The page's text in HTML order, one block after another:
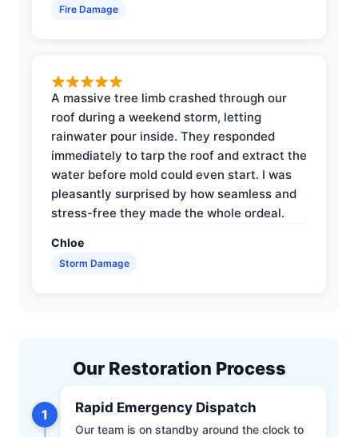
Fire Damage
A massive tree limb crashed through our
roof during a weekend storm, letting
rainwater pour inside. They responded
immediately to tarp the roof and extract the
water before mold could even start. I was
pleasantly surprised by how seamless and
stress-free they made the whole ordeal.
Chloe
Storm Damage
Our Restoration Process
1 Rapid Emergency Dispatch
Our team is on standby around the clock to